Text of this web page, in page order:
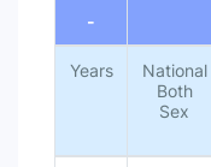
-
Years
National
Both
Sex